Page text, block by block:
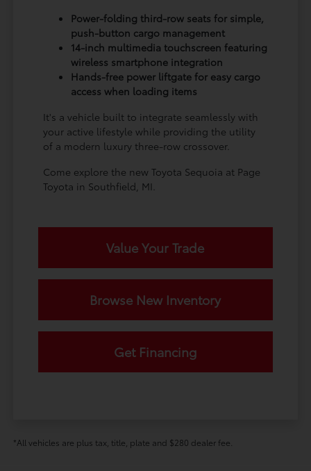
Power-folding third-row seats for simple,
push-button cargo management
14-inch multimedia touchscreen featuring
wireless smartphone integration
Hands-free power liftgate for easy cargo
access when loading items
It's a vehicle built to integrate seamlessly with
your active lifestyle while providing the utility
of a modern luxury three-row crossover.
Come explore the new Toyota Sequoia at Page
Toyota in Southfield, MI.
Value Your Trade
Browse New Inventory
Get Financing
*All vehicles are plus tax, title, plate and $280 dealer fee.